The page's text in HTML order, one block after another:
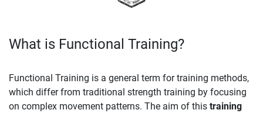
What is Functional Training?
Functional Training is a general term for training methods,
which differ from traditional strength training by focusing
on complex movement patterns. The aim of this training